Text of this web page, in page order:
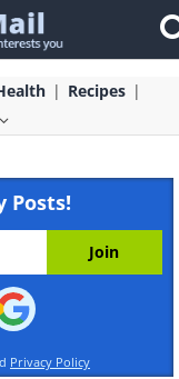
Recipes
Posts!
Privacy Policy